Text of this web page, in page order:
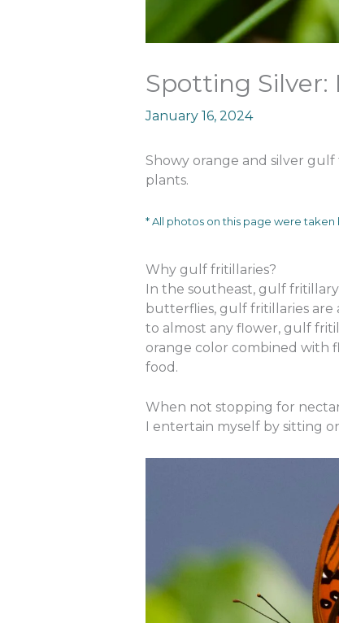
Spotting
January 16, 2024
Showy orange and silver
plants.
* All photos on this page were
Why gulf fritillaries?
In the southeast, gulf
butterflies, gulf fritillaries are
to almost any flower, gulf
orange color combined with
food.
When not stopping for
I entertain myself by sitting